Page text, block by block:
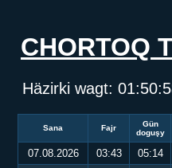
CHORTOQ
Häzirki wagt:
Sana Fajr
Gün
doguşy
07.08.2026 03:43 05:14